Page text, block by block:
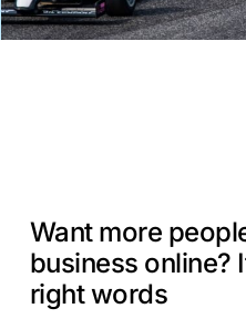
Want more
business online?
right words